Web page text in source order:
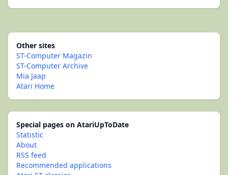
Other sites
ST-Computer Magazin
ST-Computer Archive
Mia Jaap
Atari Home
Special pages on AtariUpToDate
Statistic
About
RSS feed
Recommended applications